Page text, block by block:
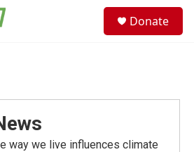
Donate
way we live influences climate